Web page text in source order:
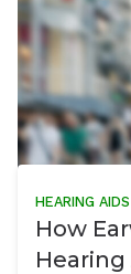
HEARING AIDS
How
Hearing